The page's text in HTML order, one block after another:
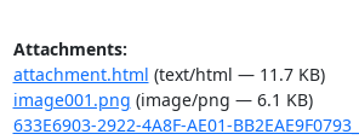
Attachments:
attachment.html (text/html — 11.7 KB)
image001.png (image/png — 6.1 KB)
633E6903-2922-4A8F-AE01-